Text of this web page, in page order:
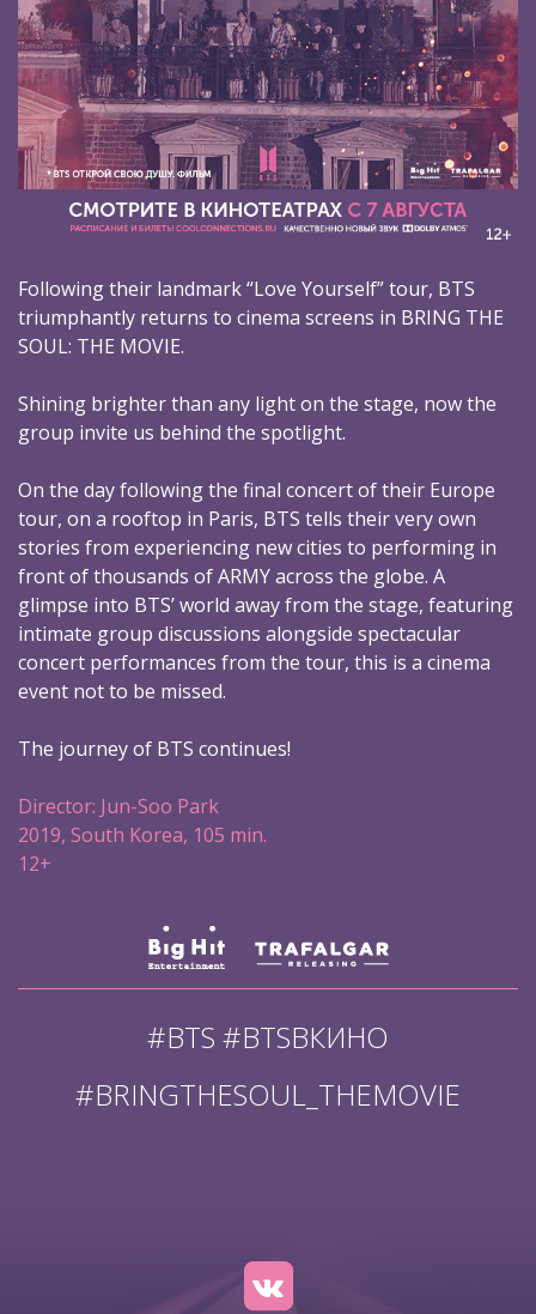
Following their landmark “Love Yourself” tour, BTS
triumphantly returns to cinema screens in BRING THE
SOUL: THE MOVIE.
Shining brighter than any light on the stage, now the
group invite us behind the spotlight.
On the day following the final concert of their Europe
tour, on a rooftop in Paris, BTS tells their very own
stories from experiencing new cities to performing in
front of thousands of ARMY across the globe. A
glimpse into BTS’ world away from the stage, featuring
intimate group discussions alongside spectacular
concert performances from the tour, this is a cinema
event not to be missed.
The journey of BTS continues!
Director: Jun-Soo Park
2019, South Korea, 105 min.
12+
#BTS #BTSВКИНО
#BRINGTHESOUL_THEMOVIE